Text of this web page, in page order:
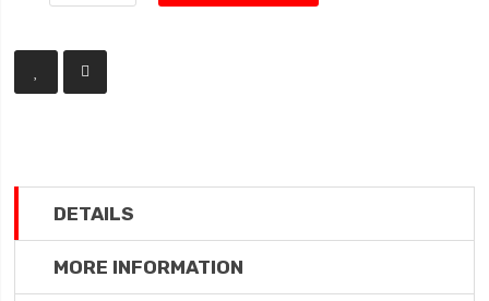
DETAILS
MORE INFORMATION